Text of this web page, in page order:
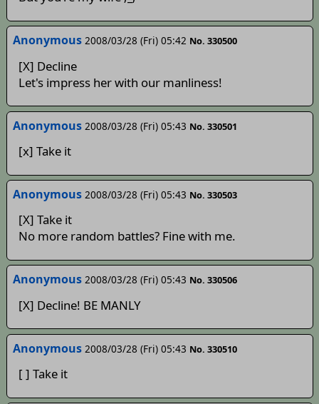
Anonymous 2008/03/28 (Fri) 05:42 No. 330500
[X] Decline
Let's impress her with our manliness!
Anonymous 2008/03/28 (Fri) 05:43 No. 330501
[x] Take it
Anonymous 2008/03/28 (Fri) 05:43 No. 330503
[X] Take it
No more random battles? Fine with me.
Anonymous 2008/03/28 (Fri) 05:43 No. 330506
[X] Decline! BE MANLY
Anonymous 2008/03/28 (Fri) 05:43 No. 330510
[ ] Take it